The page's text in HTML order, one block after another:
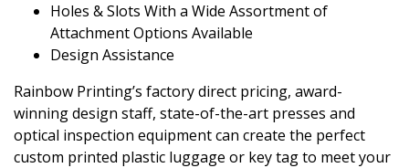
Holes & Slots With a Wide Assortment of
Attachment Options Available
Design Assistance
Rainbow Printing’s factory direct pricing, award-
winning design staff, state-of-the-art presses and
optical inspection equipment can create the perfect
custom printed plastic luggage or key tag to meet your